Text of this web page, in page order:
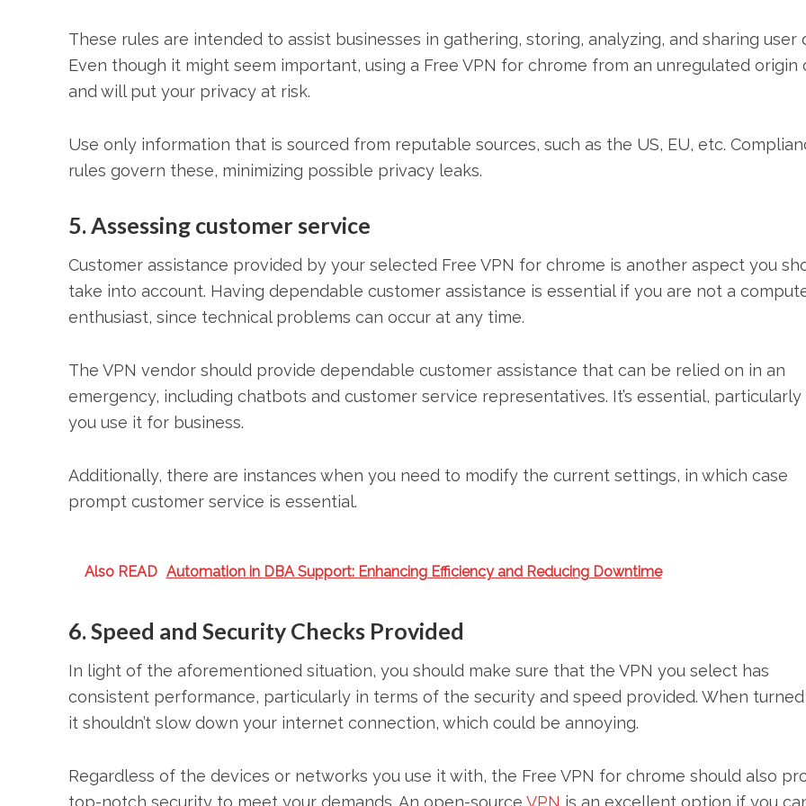
These rules are intended to assist businesses in gathering, storing, analyzing, and sharing user
Even though it might seem important, using a Free VPN for chrome from an unregulated origin
and will put your privacy at risk.
Use only information that is sourced from reputable sources, such as the US, EU, etc.
rules govern these, minimizing possible privacy leaks.
5. Assessing customer service
Customer assistance provided by your selected Free VPN for chrome is another aspect you
take into account. Having dependable customer assistance is essential if you are not a
enthusiast, since technical problems can occur at any time.
The VPN vendor should provide dependable customer assistance that can be relied on in an
emergency, including chatbots and customer service representatives. It’s essential, particularly
you use it for business.
Additionally, there are instances when you need to modify the current settings, in which case
prompt customer service is essential.
Also READ Automation in DBA Support: Enhancing Efficiency and Reducing Downtime
6. Speed and Security Checks Provided
In light of the aforementioned situation, you should make sure that the VPN you select has
consistent performance, particularly in terms of the security and speed provided. When turned
it shouldn’t slow down your internet connection, which could be annoying.
Regardless of the devices or networks you use it with, the Free VPN for chrome should also
top-notch security to meet your demands. An open-source VPN is an excellent option if you